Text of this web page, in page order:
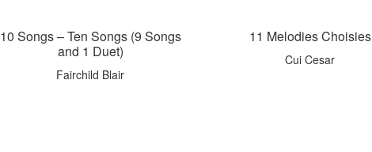
10 Songs – Ten Songs (9 Songs
and 1 Duet)
Fairchild Blair
11 Melodies Choisies
Cui Cesar